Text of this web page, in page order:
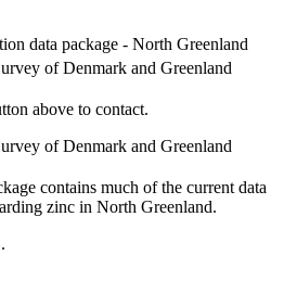
data package - North Greenland
of Denmark and Greenland
above to contact.
of Denmark and Greenland
contains much of the current data
zinc in North Greenland.